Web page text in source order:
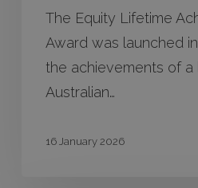
The Equity Lifetime
Award was launched
the achievements of a
Australian…
16 January 2026